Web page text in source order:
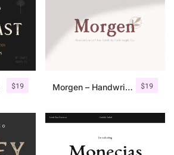
$19 $19
Morgen – Handwritten Serif Font